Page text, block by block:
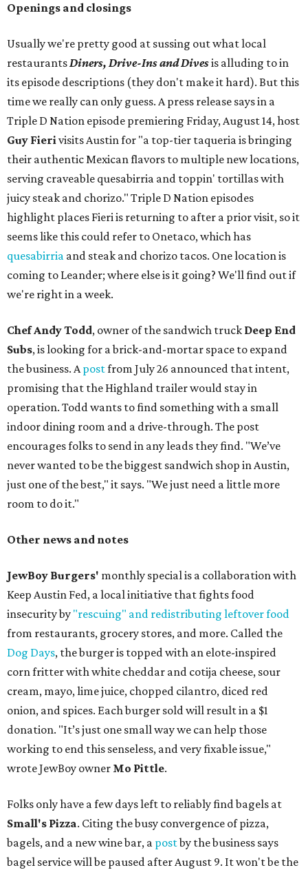
Openings and closings
Usually we're pretty good at sussing out what local
restaurantsDiners, Drive-Ins and Divesis alluding to in
its episode descriptions (they don't make it hard). But this
time we really can only guess. A press release says in a
Triple D Nation episode premiering Friday, August 14, host
Guy Fierivisits Austin for "a top-tier taqueria is bringing
their authentic Mexican flavors to multiple new locations,
serving craveable quesabirria and toppin' tortillas with
juicy steak and chorizo." Triple D Nation episodes
highlight places Fieri is returning to after a prior visit, so it
seems like this could refer to Onetaco, which has
quesabirria and steak and chorizo tacos. One location is
coming to Leander; where else is it going? We'll find out if
we're right in a week.
Chef Andy Todd, owner of the sandwich truck Deep End
Subs, is looking for a brick-and-mortar space to expand
the business. Apostfrom July 26 announced that intent,
promising that the Highland trailer would stay in
operation. Todd wants to find something with a small
indoor dining room and a drive-through. The post
encourages folks to send in any leads they find. "We’ve
never wanted to be the biggest sandwich shop in Austin,
just one of the best," it says. "We just need a little more
room to do it."
Other news and notes
JewBoy Burgers' monthly special is a collaboration with
Keep Austin Fed, a local initiative that fights food
insecurity by "rescuing" and redistributing leftover food
from restaurants, grocery stores, and more. Called the
Dog Days, the burger is topped with an elote-inspired
corn fritter with white cheddar and cotija cheese, sour
cream, mayo, lime juice, chopped cilantro, diced red
onion, and spices. Each burger sold will result in a $1
donation. "It’s just one small way we can help those
working to end this senseless, and very fixable issue,"
wrote JewBoy owner Mo Pittle.
Folks only have a few days left to reliably find bagels at
Small's Pizza. Citing the busy convergence of pizza,
bagels, and a new wine bar, a postby the business says
bagel service will be paused after August 9. It won't be the